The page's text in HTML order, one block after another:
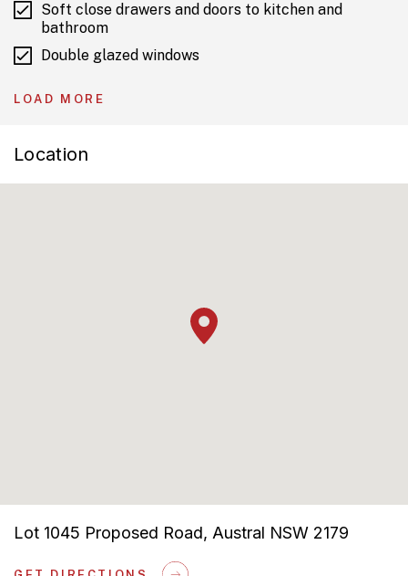
Soft close drawers and doors to kitchen and
bathroom
Double glazed windows
LOAD MORE
Location
Lot 1045 Proposed Road, Austral NSW 2179